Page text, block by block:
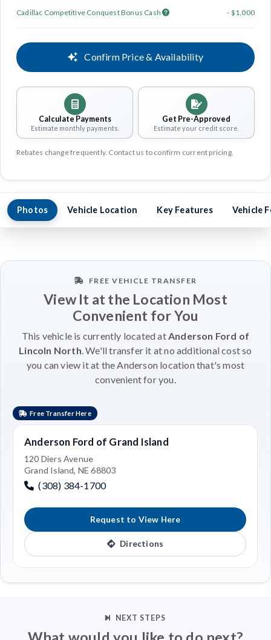
Cadillac Competitive Conquest Bonus Cash
- $1,000
Confirm Price & Availability
Calculate Payments
Estimate monthly payments.
Get Pre-Approved
Estimate your credit score.
Rebates change frequently. Contact us to confirm current pricing.
Photos Vehicle Location Key Features Vehicle
FREE VEHICLE TRANSFER
View It at the Location Most
Convenient for You
This vehicle is currently located atAnderson Ford of
Lincoln North. We'll transfer it at no additional cost so
you can view it at the Anderson location that's most
convenient for you.
Free Transfer Here
Anderson Ford of Grand Island
120 Diers Avenue
Grand Island, NE 68803
(308) 384-1700
Request to View Here
Directions
NEXT STEPS